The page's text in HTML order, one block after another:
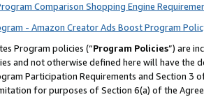
Comparison Shopping Engine
- Amazon Creator Ads Boost Program
Program policies (“Program Policies”) are
and not otherwise defined here will have the
Participation Requirements and Section 3
for purposes of Section 6(a) of the